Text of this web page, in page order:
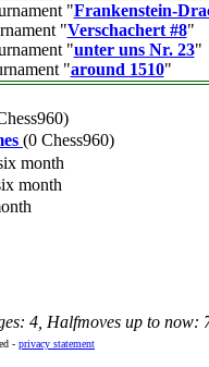
"Frankenstein-
"Verschachert #8"
"unter uns Nr. 23"
"around 1510"
(0 Chess960)
month
month
4, Halfmoves up to now:
- privacy statement